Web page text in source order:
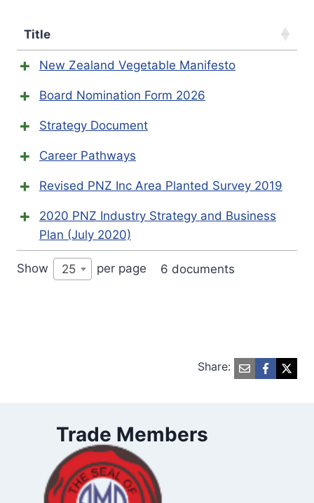
Title
New Zealand Vegetable Manifesto
Board Nomination Form 2026
Strategy Document
Career Pathways
Revised PNZ Inc Area Planted Survey 2019
2020 PNZ Industry Strategy and Business
Plan (July 2020)
Show 25 per page 6 documents
Share:
Trade Members